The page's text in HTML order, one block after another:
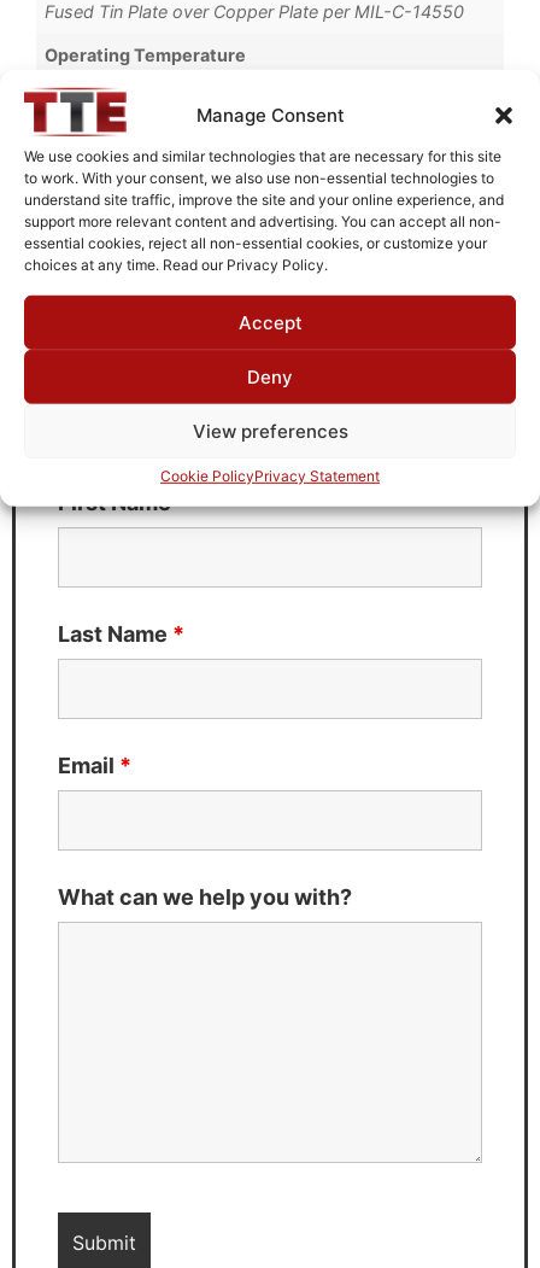
Manage Consent
We use cookies and similar technologies that are necessary for this site
to work. With your consent, we also use non-essential technologies to
understand site traffic, improve the site and your online experience, and
support more relevant content and advertising. You can accept all non-
essential cookies, reject all non-essential cookies, or customize your
choices at any time. Read our Privacy Policy.
Accept
Deny
View preferences
Cookie PolicyPrivacy Statement
Fused Tin Plate over Copper Plate per MIL-C-14550
Operating Temperature
0°C to +70°C
Brand
TTE
KC7T-20M-2M-50-720A
Need Technical Support For:
KC7T-20M-2M-50-720A
Fields marked with an* are required
First Name*
Last Name *
Email *
What can we help you with?